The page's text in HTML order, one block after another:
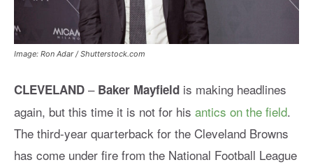
Image: Ron Adar / Shutterstock.com
CLEVELAND – Baker Mayfield is making headlines
again, but this time it is not for his antics on the field.
The third-year quarterback for the Cleveland Browns
has come under fire from the National Football League